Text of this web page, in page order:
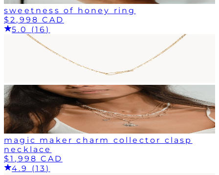
sweetness of honey ring
$2,998 CAD
5.0 (16)
magic maker charm collector clasp
necklace
$1,998 CAD
4.9 (13)